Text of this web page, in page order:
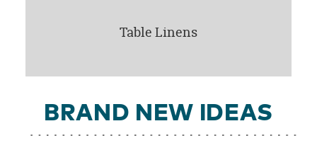
BRAND NEW IDEAS
Table Linens